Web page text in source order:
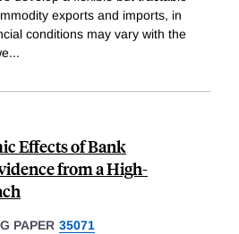
exports and imports, in
conditions may vary with the
...
Effects of Bank
from a High-
PAPER 35071